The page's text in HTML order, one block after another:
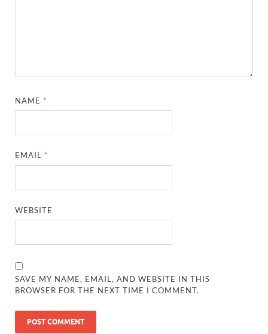
NAME *
EMAIL *
WEBSITE
SAVE MY NAME, EMAIL, AND WEBSITE IN THIS
BROWSER FOR THE NEXT TIME I COMMENT.